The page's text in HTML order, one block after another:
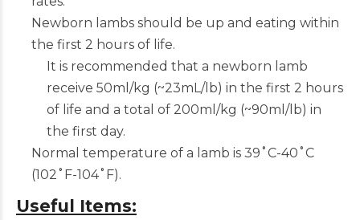
Newborn lambs should be up and eating within
the first 2 hours of life.
It is recommended that a newborn lamb
receive 50ml/kg (~23mL/lb) in the first 2 hours
of life and a total of 200ml/kg (~90ml/lb) in
the first day.
Normal temperature of a lamb is 39˚C-40˚C
(102˚F-104˚F).
Useful Items: